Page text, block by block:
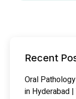
Recent
Oral
in Hyderabad